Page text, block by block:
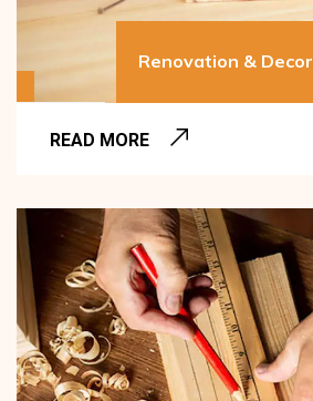
Renovation & Decor
READ MORE